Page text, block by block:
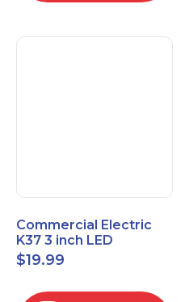
Commercial Electric
K37 3 inch LED
recessed light kit
White
$19.99